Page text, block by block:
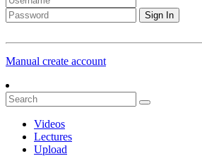
Sign In
Manual create account
Videos
Lectures
Upload